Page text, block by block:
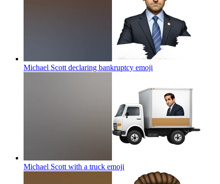
Michael Scott declaring bankruptcy emoji
Michael Scott with a truck emoji